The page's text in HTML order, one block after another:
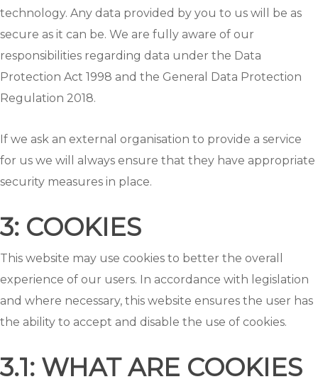
technology. Any data provided by you to us will be as
secure as it can be. We are fully aware of our
responsibilities regarding data under the Data
Protection Act 1998 and the General Data Protection
Regulation 2018.
If we ask an external organisation to provide a service
for us we will always ensure that they have appropriate
security measures in place.
3: COOKIES
This website may use cookies to better the overall
experience of our users. In accordance with legislation
and where necessary, this website ensures the user has
the ability to accept and disable the use of cookies.
3.1: WHAT ARE COOKIES